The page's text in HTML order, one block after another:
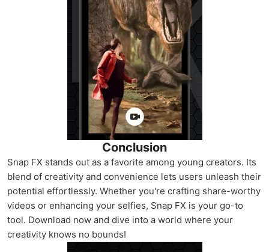
Conclusion
Snap FX stands out as a favorite among young creators. Its
blend of creativity and convenience lets users unleash their
potential effortlessly. Whether you're crafting share-worthy
videos or enhancing your selfies, Snap FX is your go-to
tool. Download now and dive into a world where your
creativity knows no bounds!